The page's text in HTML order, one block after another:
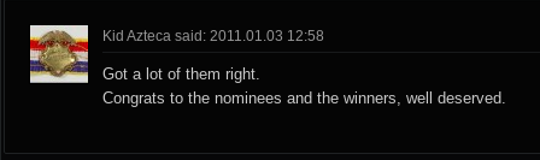
Kid Azteca said: 2011.01.03 12:58
Got a lot of them right.
Congrats to the nominees and the winners, well deserved.